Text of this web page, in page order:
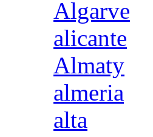
Algarve
alicante
Almaty
almeria
alta